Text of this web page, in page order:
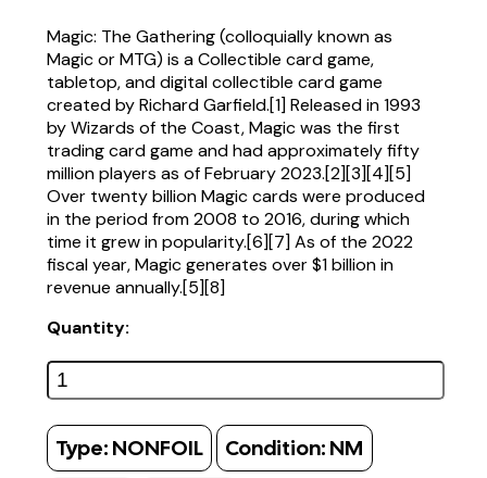
Magic: The Gathering (colloquially known as
Magic or MTG) is a Collectible card game,
tabletop, and digital collectible card game
created by Richard Garfield.[1] Released in 1993
by Wizards of the Coast, Magic was the first
trading card game and had approximately fifty
million players as of February 2023.[2][3][4][5]
Over twenty billion Magic cards were produced
in the period from 2008 to 2016, during which
time it grew in popularity.[6][7] As of the 2022
fiscal year, Magic generates over $1 billion in
revenue annually.[5][8]
Quantity:
Type: NONFOIL Condition: NM